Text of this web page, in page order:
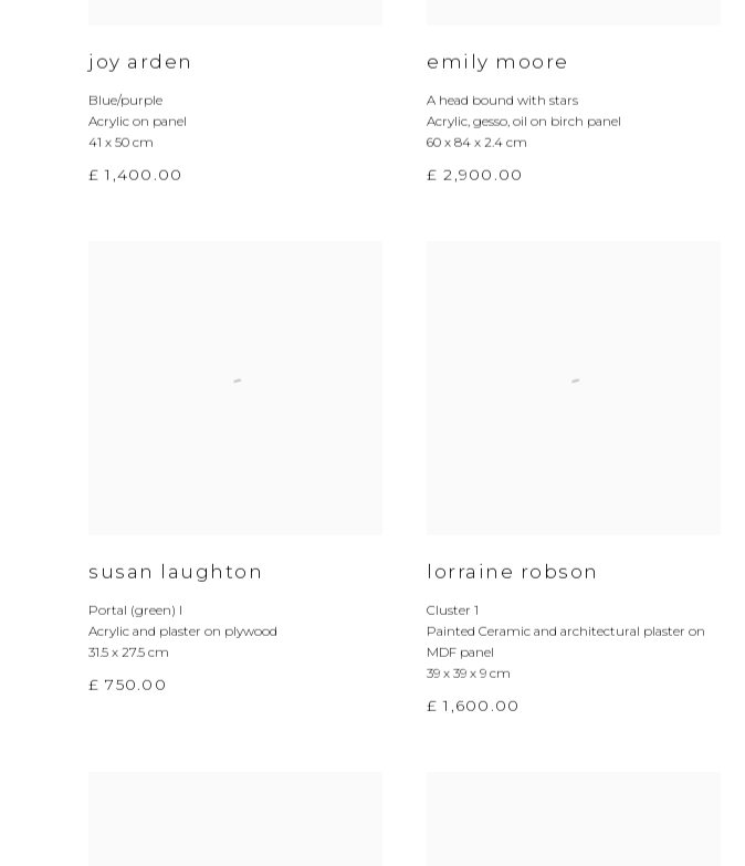
joy arden
Blue/purple
Acrylic on panel
41 x 50 cm
£ 1,400.00
emily moore
A head bound with stars
Acrylic, gesso, oil on birch panel
60 x 84 x 2.4 cm
£ 2,900.00
susan laughton
Portal (green) I
Acrylic and plaster on plywood
31.5 x 27.5 cm
£ 750.00
lorraine robson
Cluster 1
Painted Ceramic and architectural plaster on
MDF panel
39 x 39 x 9 cm
£ 1,600.00